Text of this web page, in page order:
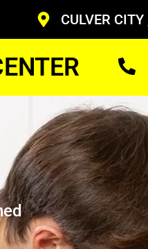
CULVER CITY